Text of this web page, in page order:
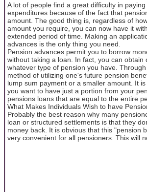
A lot of people find a great difficulty in
expenditures because of the fact that
amount. The good thing is, regardless of
amount you require, you can now have it
extended period of time. Making an
advances is the only thing you need.
Pension advances permit you to borrow
without taking a loan. In fact, you can obtain
whatever type of pension you have.
method of utilizing one's future pension
lump sum payment or a smaller amount. It
you want to have just a portion from your
pensions loans that are equal to the entire
What Makes Individuals Wish to have
Probably the best reason why many
loan or structured settlements is that they
money back. It is obvious that this "pension
very convenient for all pensioners. This will